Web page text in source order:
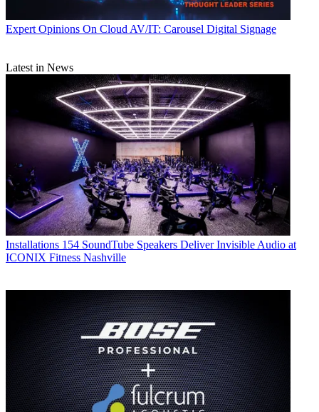
Expert Opinions On Cloud AV/IT: Carousel Digital Signage
Latest in News
Installations 154 SoundTube Speakers Deliver Invisible Audio at
ICONIX Fitness Nashville